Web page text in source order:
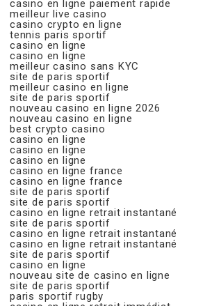
casino en ligne paiement rapide
meilleur live casino
casino crypto en ligne
tennis paris sportif
casino en ligne
casino en ligne
meilleur casino sans KYC
site de paris sportif
meilleur casino en ligne
site de paris sportif
nouveau casino en ligne 2026
nouveau casino en ligne
best crypto casino
casino en ligne
casino en ligne
casino en ligne
casino en ligne france
casino en ligne france
site de paris sportif
site de paris sportif
casino en ligne retrait instantané
site de paris sportif
casino en ligne retrait instantané
casino en ligne retrait instantané
site de paris sportif
casino en ligne
nouveau site de casino en ligne
site de paris sportif
paris sportif rugby